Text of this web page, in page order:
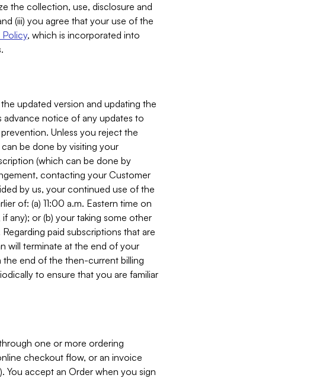
the collection, use, disclosure and
(iii) you agree that your use of the
Policy, which is incorporated into
updated version and updating the
advance notice of any updates to
Unless you reject the
be done by visiting your
(which can be done by
contacting your Customer
by us, your continued use of the
of: (a) 11:00 a.m. Eastern time on
any); or (b) your taking some other
paid subscriptions that are
will terminate at the end of your
end of the then-current billing
to ensure that you are familiar
one or more ordering
checkout flow, or an invoice
You accept an Order when you sign